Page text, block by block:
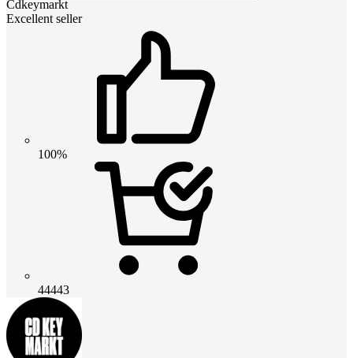
Cdkeymarkt
Excellent seller
100%
44443